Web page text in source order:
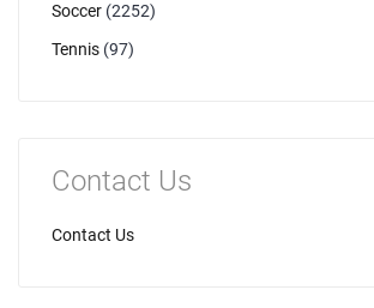
Soccer (2252)
Tennis (97)
Contact Us
Contact Us